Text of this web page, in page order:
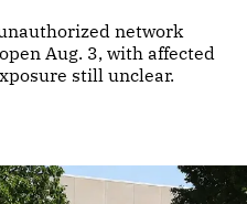
network
Aug. 3, with affected
still unclear.